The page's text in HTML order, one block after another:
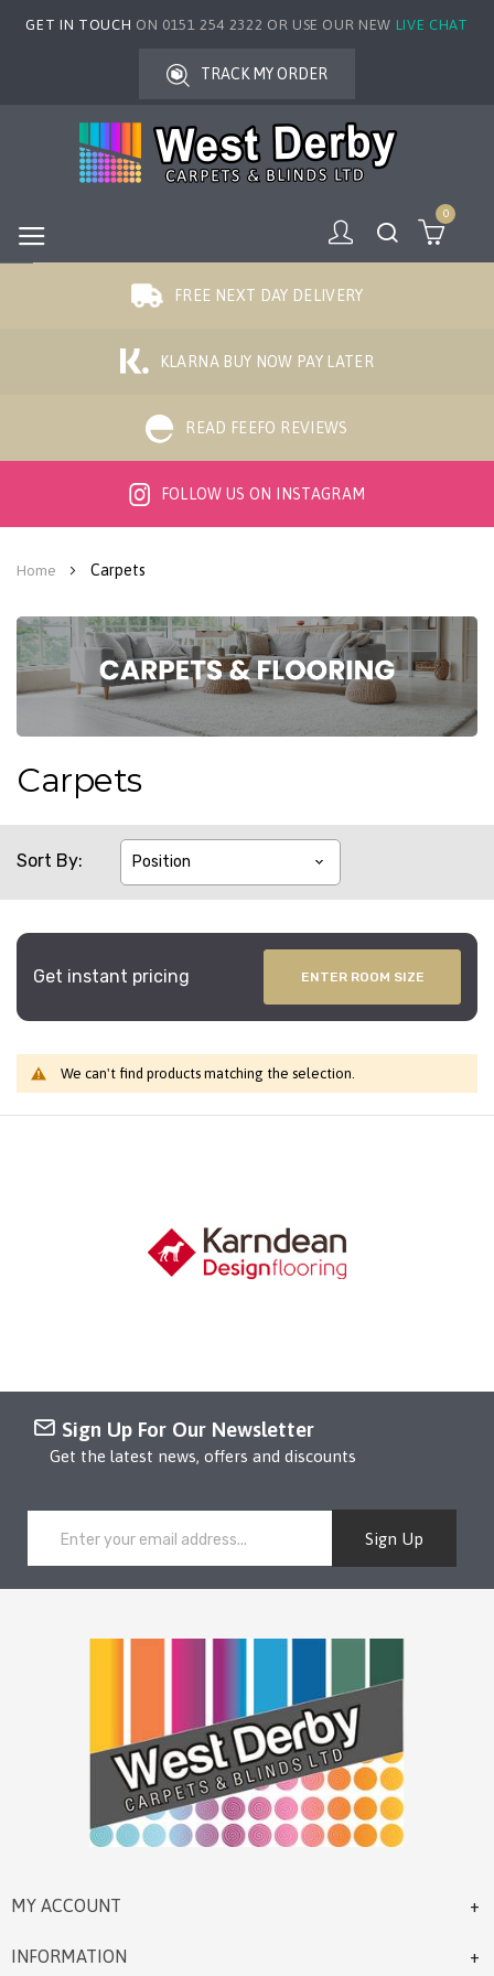
GET IN TOUCH ON 0151 254 2322 OR USE OUR NEW LIVE CHAT
TRACK MY ORDER
0
FREE NEXT DAY DELIVERY
KLARNA BUY NOW PAY LATER
READ FEEFO REVIEWS
FOLLOW US ON INSTAGRAM
Home Carpets
Carpets
Sort By
Get instant pricing ENTER ROOM SIZE
We can't find products matching the selection.
Sign Up For Our Newsletter
Get the latest news, offers and discounts
Sign Up
MY ACCOUNT
INFORMATION